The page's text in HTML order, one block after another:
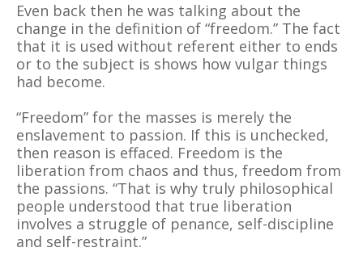
Even back then he was talking about the
change in the definition of “freedom.” The fact
that it is used without referent either to ends
or to the subject is shows how vulgar things
had become.
“Freedom” for the masses is merely the
enslavement to passion. If this is unchecked,
then reason is effaced. Freedom is the
liberation from chaos and thus, freedom from
the passions. “That is why truly philosophical
people understood that true liberation
involves a struggle of penance, self-discipline
and self-restraint.”